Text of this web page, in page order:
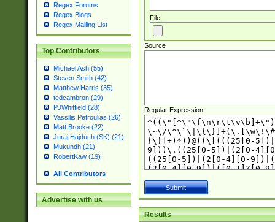
Regex Forums
Regex Blogs
Regex Mailing List
Top Contributors
Michael Ash (55)
Steven Smith (42)
Matthew Harris (35)
tedcambron (29)
PJWhitfield (28)
Vassilis Petroulias (26)
Matt Brooke (22)
Juraj Hajdúch (SK) (21)
Mukundh (21)
RobertKaw (19)
All Contributors
Advertise with us
File
Source
Regular Expression
Results